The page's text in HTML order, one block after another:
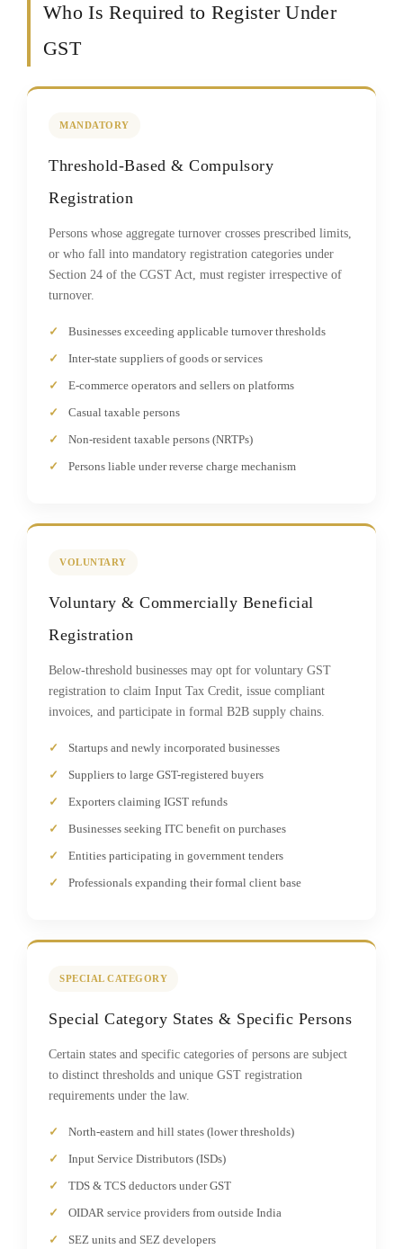
Who Is Required to Register Under
GST
MANDATORY
Threshold-Based & Compulsory
Registration
Persons whose aggregate turnover crosses prescribed limits,
or who fall into mandatory registration categories under
Section 24 of the CGST Act, must register irrespective of
turnover.
Businesses exceeding applicable turnover thresholds
Inter-state suppliers of goods or services
E-commerce operators and sellers on platforms
Casual taxable persons
Non-resident taxable persons (NRTPs)
Persons liable under reverse charge mechanism
VOLUNTARY
Voluntary & Commercially Beneficial
Registration
Below-threshold businesses may opt for voluntary GST
registration to claim Input Tax Credit, issue compliant
invoices, and participate in formal B2B supply chains.
Startups and newly incorporated businesses
Suppliers to large GST-registered buyers
Exporters claiming IGST refunds
Businesses seeking ITC benefit on purchases
Entities participating in government tenders
Professionals expanding their formal client base
SPECIAL CATEGORY
Special Category States & Specific Persons
Certain states and specific categories of persons are subject
to distinct thresholds and unique GST registration
requirements under the law.
North-eastern and hill states (lower thresholds)
Input Service Distributors (ISDs)
TDS & TCS deductors under GST
OIDAR service providers from outside India
SEZ units and SEZ developers